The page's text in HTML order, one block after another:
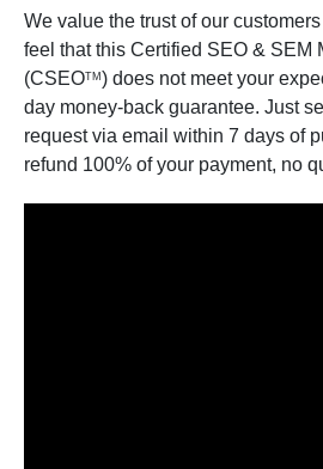
We value the trust of our
feel that this Certified SEO & SEM
(CSEOTM ) does not meet your
day money-back guarantee. Just
request via email within 7 days of
refund 100% of your payment, no